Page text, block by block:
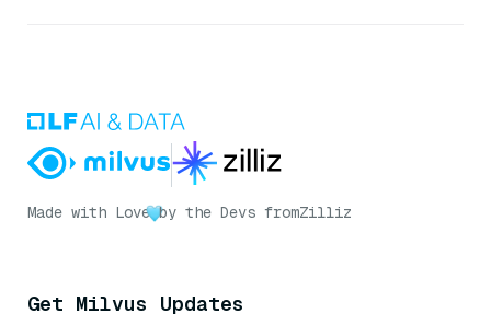
Made with Love by the Devs fromZilliz
Get Milvus Updates